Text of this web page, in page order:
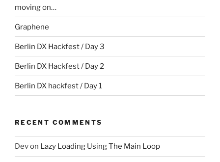
moving on…
Graphene
Berlin DX Hackfest / Day 3
Berlin DX Hackfest / Day 2
Berlin DX hackfest / Day 1
RECENT COMMENTS
Devon Lazy Loading Using The Main Loop